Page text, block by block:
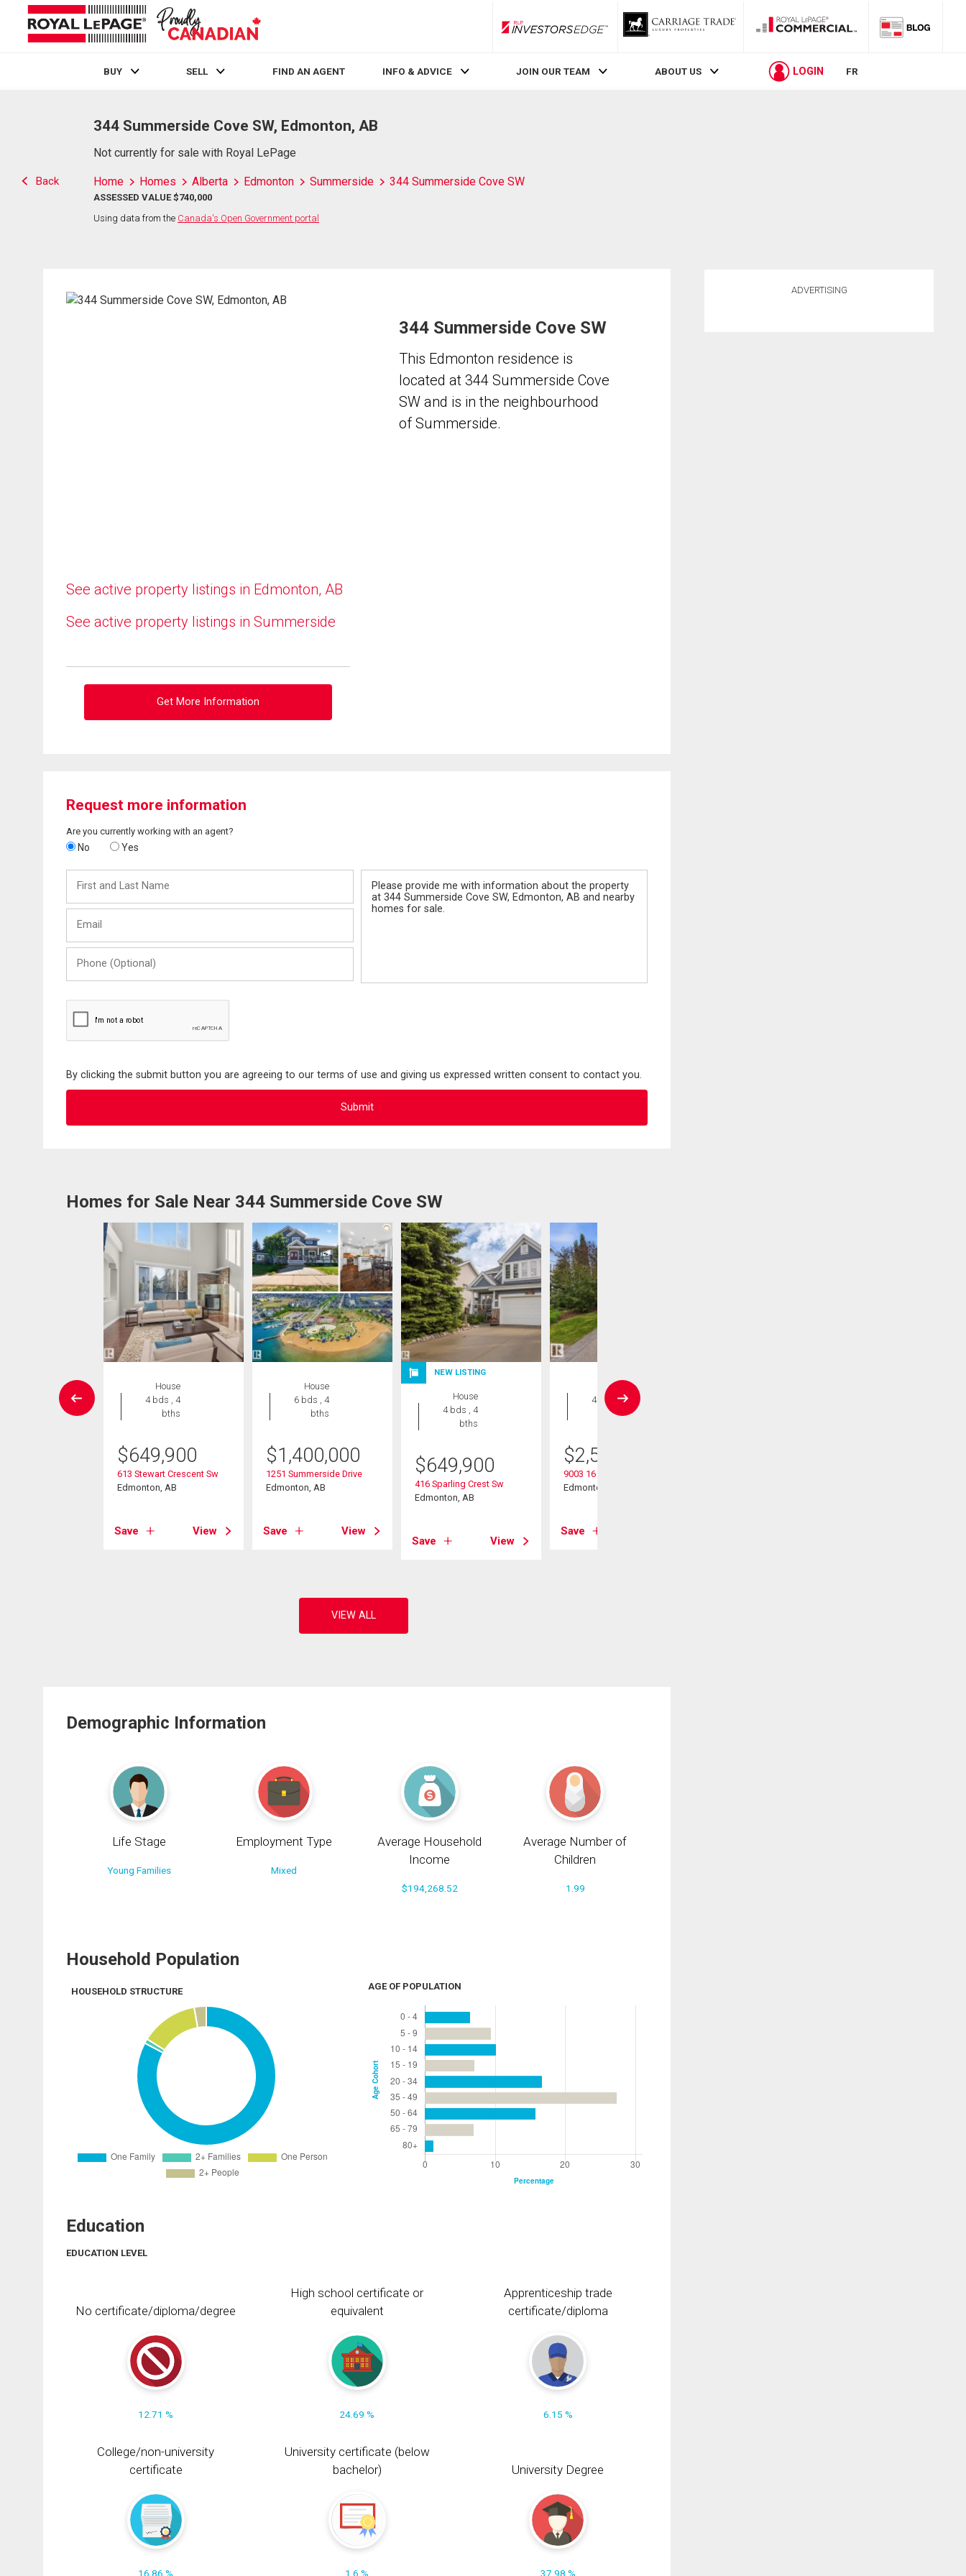
RLP InvestorsEdge
BUY SELL FIND AN AGENT INFO & ADVICE JOIN OUR TEAM ABOUT US LOGIN FR
Back
344 Summerside Cove SW, Edmonton, AB
Not currently for sale with Royal LePage
Home Homes Alberta Edmonton Summerside 344 Summerside Cove SW
ASSESSED VALUE $740,000
Using data from the Canada's Open Government portal
See active property listings in Edmonton, AB
See active property listings in Summerside
Get More Information
344 Summerside Cove SW
This Edmonton residence is
located at 344 Summerside Cove
SW and is in the neighbourhood
of Summerside.
Request more information
Are you currently working with an agent?
No Yes
and
Last
(Optional)
By clicking the submit button you are agreeing to our terms of use and giving us expressed written consent to contact you.
Homes for Sale Near 344 Summerside Cove SW
House
4 bds , 4
bths
$649,900
613 Stewart Crescent Sw
Edmonton, AB
Save View
House
6 bds , 4
bths
$1,400,000
1251 Summerside Drive
Edmonton, AB
Save View
NEW LISTING
House
4 bds , 4
bths
$649,900
416 Sparling Crest Sw
Edmonton, AB
Save View
House
4 bds , 5
bths
$2,545,000
9003 16 Avenue Sw
Edmonton, AB
Save
Demographic Information
Life Stage
Young Families
Employment Type
Mixed
Average Household
Income
$194,268.52
Average Number of
Children
1.99
Household Population
HOUSEHOLD STRUCTURE AGE OF POPULATION
Education
EDUCATION LEVEL
No certificate/diploma/degree
12.71 %
High school certificate or
equivalent
24.69 %
Apprenticeship trade
certificate/diploma
6.15 %
College/non-university
certificate
16.86 %
University certificate (below
bachelor)
1.6 %
University Degree
37.98 %
ADVERTISING